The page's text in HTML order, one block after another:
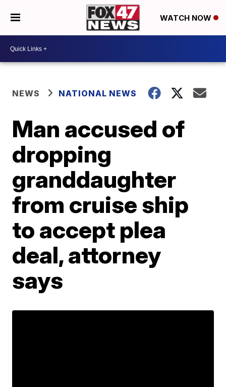
WATCH NOW
NEWS NATIONAL NEWS
Man accused of
dropping
granddaughter
from cruise ship
to accept plea
deal, attorney
says